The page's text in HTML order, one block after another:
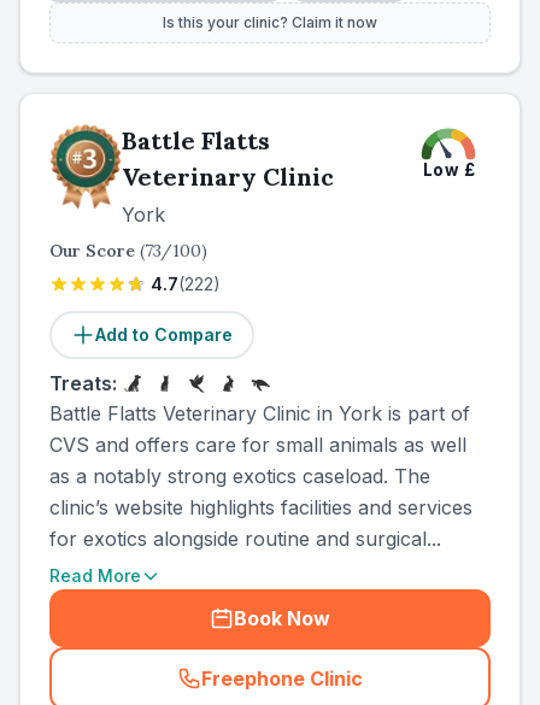
Is this your clinic? Claim it now
Battle Flatts
Veterinary Clinic
York
Low £
Our Score (73/100)
4.7(222)
Add to Compare
Treats:
Battle Flatts Veterinary Clinic in York is part of
CVS and offers care for small animals as well
as a notably strong exotics caseload. The
clinic’s website highlights facilities and services
for exotics alongside routine and surgical...
Read More
Book Now
Freephone Clinic
(county_ranked_call